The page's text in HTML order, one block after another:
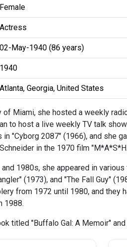
Female
Actress
02-May-1940 (86 years)
1940
Atlanta, Georgia, United States
of Miami, she hosted a weekly
to host a live weekly TV talk
"Cyborg 2087" (1966), and she
in the 1970 film
1980s, she appeared in
(1973), and "The Fall Guy"
from 1972 until 1980, and they
1988.
titled "Buffalo Gal: A Memoir"